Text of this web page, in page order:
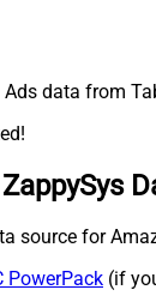
data from
source for
PowerPack (if